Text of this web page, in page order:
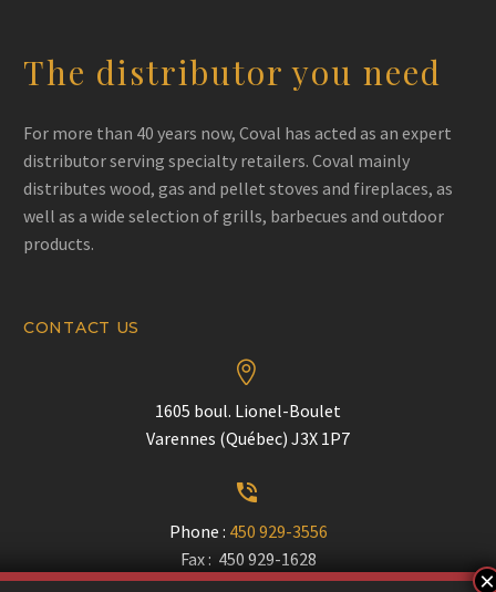
The distributor you need
For more than 40 years now, Coval has acted as an expert
distributor serving specialty retailers. Coval mainly
distributes wood, gas and pellet stoves and fireplaces, as
well as a wide selection of grills, barbecues and outdoor
products.
CONTACT US


1605 boul. Lionel-Boulet
Varennes (Québec) J3X 1P7


Phone : 450 929-3556
Fax : 450 929-1628